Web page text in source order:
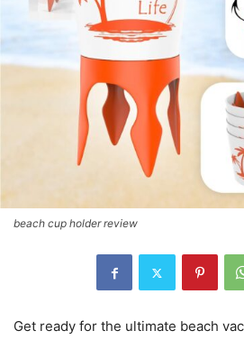
beach cup holder review
Get ready for the ultimate beach